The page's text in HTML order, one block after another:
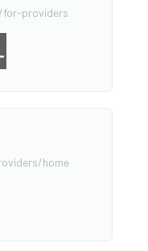
providers
home